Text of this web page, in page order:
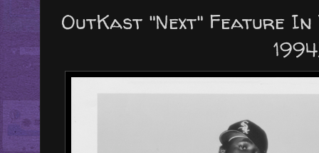
OutKast "Next" Feature In